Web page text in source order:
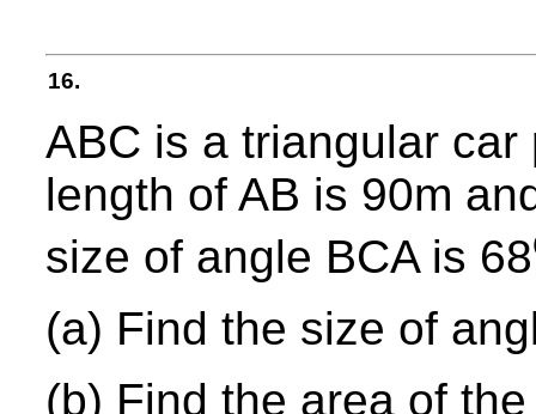
16.
ABC is a triangular
length of AB is 90m
size of angle BCA is 68
(a) Find the size of
(b) Find the area of